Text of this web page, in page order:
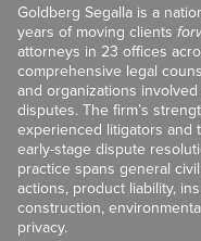
Goldberg Segalla is a
years of moving clients
attorneys in 23 offices
comprehensive legal
and organizations
disputes. The firm’s
experienced litigators and
early-stage dispute
practice spans general
actions, product liability,
construction,
privacy.